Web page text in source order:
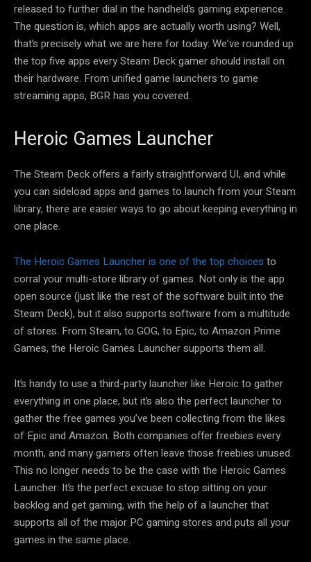
released to further dial in the handheld’s gaming experience.
The question is, which apps are actually worth using? Well,
that’s precisely what we are here for today: We’ve rounded up
the top five apps every Steam Deck gamer should install on
their hardware. From unified game launchers to game
streaming apps, BGR has you covered.
Heroic Games Launcher
The Steam Deck offers a fairly straightforward UI, and while
you can sideload apps and games to launch from your Steam
library, there are easier ways to go about keeping everything in
one place.
The Heroic Games Launcher is one of the top choices to
corral your multi-store library of games. Not only is the app
open source (just like the rest of the software built into the
Steam Deck), but it also supports software from a multitude
of stores. From Steam, to GOG, to Epic, to Amazon Prime
Games, the Heroic Games Launcher supports them all.
It’s handy to use a third-party launcher like Heroic to gather
everything in one place, but it’s also the perfect launcher to
gather the free games you’ve been collecting from the likes
of Epic and Amazon. Both companies offer freebies every
month, and many gamers often leave those freebies unused.
This no longer needs to be the case with the Heroic Games
Launcher: It’s the perfect excuse to stop sitting on your
backlog and get gaming, with the help of a launcher that
supports all of the major PC gaming stores and puts all your
games in the same place.